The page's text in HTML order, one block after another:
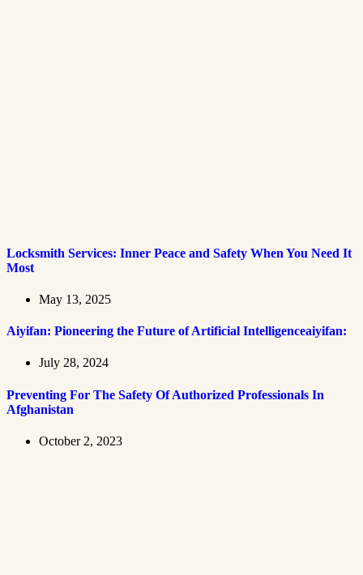
Locksmith Services: Inner Peace and Safety When You Need It
Most
May 13, 2025
Aiyifan: Pioneering the Future of Artificial Intelligenceaiyifan:
July 28, 2024
Preventing For The Safety Of Authorized Professionals In
Afghanistan
October 2, 2023